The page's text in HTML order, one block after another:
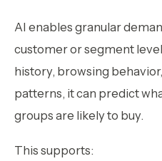
AI enables granular
customer or segment
history, browsing
patterns, it can predict
groups are likely to buy.
This supports: